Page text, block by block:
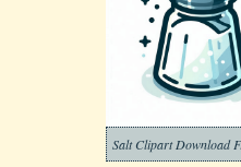
Salt Clipart Download